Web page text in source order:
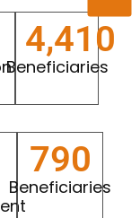
Beneficiaries
4,410
Beneficiaries
790